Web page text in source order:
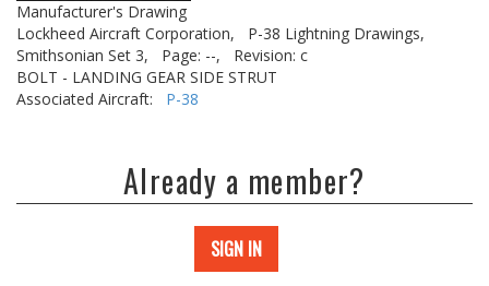
Manufacturer's Drawing
Lockheed Aircraft Corporation,
P-38 Lightning Drawings,
Smithsonian Set 3,
Page: --,
Revision: c
BOLT - LANDING GEAR SIDE STRUT
Associated Aircraft: P-38
Already a member?
SIGN IN